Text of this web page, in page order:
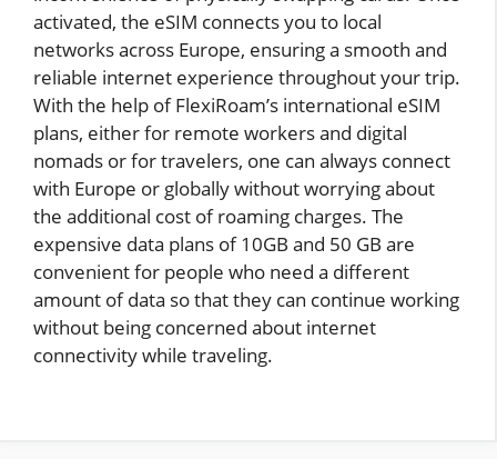
activated, the eSIM connects you to local
networks across Europe, ensuring a smooth and
reliable internet experience throughout your trip.
With the help of FlexiRoam’s international eSIM
plans, either for remote workers and digital
nomads or for travelers, one can always connect
with Europe or globally without worrying about
the additional cost of roaming charges. The
expensive data plans of 10GB and 50 GB are
convenient for people who need a different
amount of data so that they can continue working
without being concerned about internet
connectivity while traveling.